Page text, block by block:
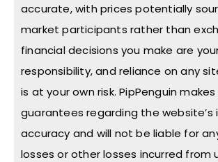
accurate, with prices potentially
market participants rather than
financial decisions you make are
responsibility, and reliance on any
is at your own risk. PipPenguin makes
guarantees regarding the website’s
accuracy and will not be liable for
losses or other losses incurred from